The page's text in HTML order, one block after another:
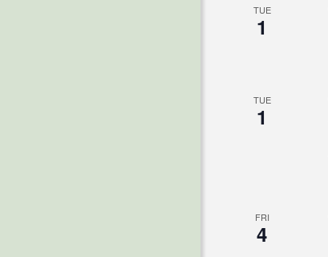
TUE
1
TUE
1
FRI
4